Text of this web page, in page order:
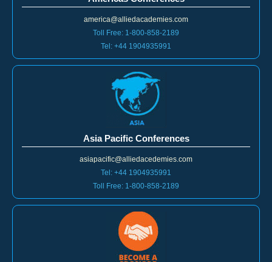
america@alliedacademies.com
Toll Free: 1-800-858-2189
Tel: +44 1904935991
Asia Pacific Conferences
asiapacific@alliedacedemies.com
Tel: +44 1904935991
Toll Free: 1-800-858-2189